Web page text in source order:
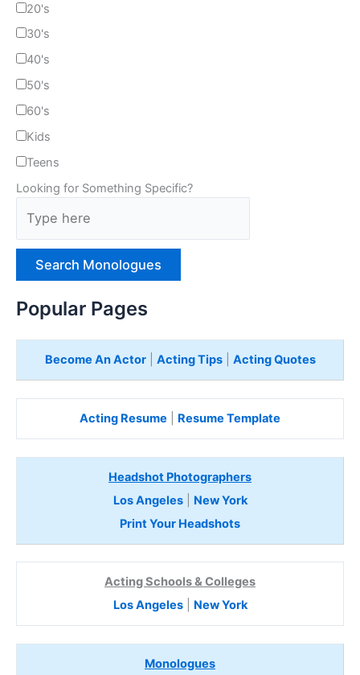
20's
30's
40's
50's
60's
Kids
Teens
Looking for Something Specific?
p
rPopular Pages
Become An Actor| Acting Tips| Acting Quotes
Acting Resume Resume Template
Headshot Photographers
Los Angeles| New York
Print Your Headshots
Acting Schools & Colleges
Los Angeles| New York
Monologues